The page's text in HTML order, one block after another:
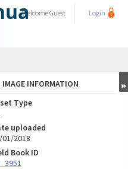
WelcomeGuest Login
IMAGE INFORMATION
Type
uploaded
01/2018
Book ID